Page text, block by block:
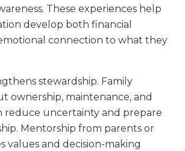
These experiences help
develop both financial
connection to what they
stewardship. Family
ownership, maintenance, and
reduce uncertainty and prepare
Mentorship from parents or
values and decision-making